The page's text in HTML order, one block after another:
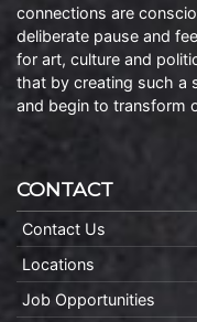
connections are
deliberate pause and
for art, culture and
that by creating such a
and begin to transform
CONTACT
Contact Us
Locations
Job Opportunities